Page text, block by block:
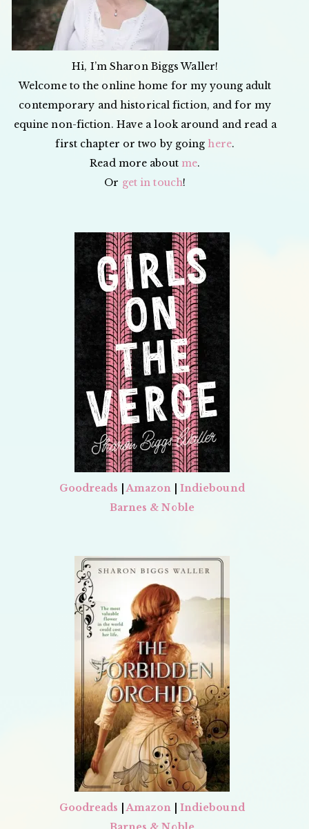
Hi, I’m Sharon Biggs Waller!
Welcome to the online home for my young adult
contemporary and historical fiction, and for my
equine non-fiction. Have a look around and read a
first chapter or two by going here.
Read more about me.
Or get in touch!
Goodreads |Amazon
Indiebound
Barnes & Noble
Goodreads |Amazon
Indiebound